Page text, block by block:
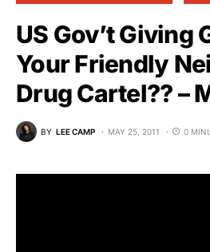
US Gov’t Giving
Your Friendly
Drug Cartel?? –
BY LEE CAMP MAY 25, 2011 0